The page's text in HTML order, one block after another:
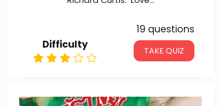
Difficulty
19 questions
TAKE QUIZ